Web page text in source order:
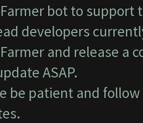
bot to
developers
and release a
ASAP.
be patient and